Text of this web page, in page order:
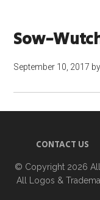
Sow-
September 10, 2017 by
CONTACT US
© Copyright 2026
All Logos &